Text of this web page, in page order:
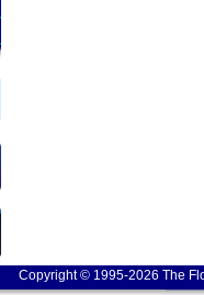
Copyright © 1995-2026 The